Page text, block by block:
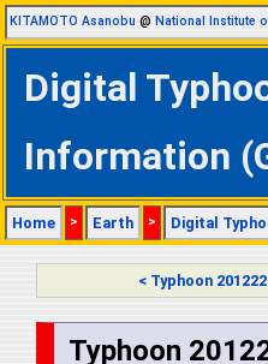
KITAMOTO Asanobu @ National Institute
Digital
Information
Home > Earth > Digital
< Typhoon 201222
Typhoon